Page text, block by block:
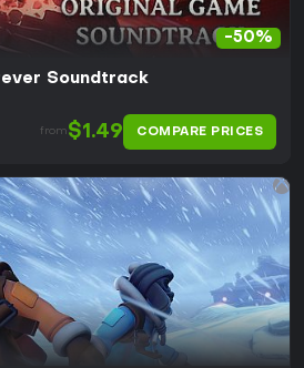
-50%
Soundtrack
from $1.49 COMPARE PRICES